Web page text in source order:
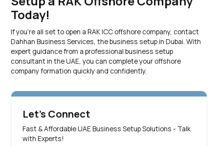
Today!
If you’re all set to open a RAK ICC offshore company, contact
Dahhan Business Services, the business setup in Dubai. With
expert guidance from a professional business setup
consultant in the UAE, you can complete your offshore
company formation quickly and confidently.
Let's Connect
Fast & Affordable UAE Business Setup Solutions - Talk
with Experts!